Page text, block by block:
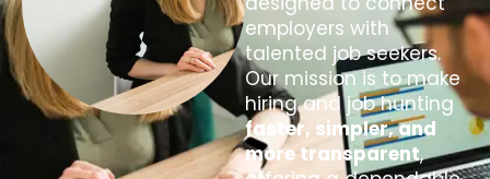
employers with
talented job seekers.
Our mission is to make
hiring and job hunting
faster, simpler, and
more transparent,